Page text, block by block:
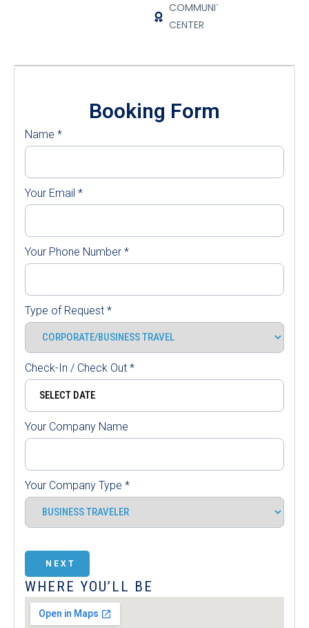
COMMUNITY
CENTER
Booking Form
Name *
Your Email *
Your Phone Number *
Type of Request *
Check-In / Check Out *
Your Company Name
Your Company Type *
NEXT
WHERE YOU’LL BE